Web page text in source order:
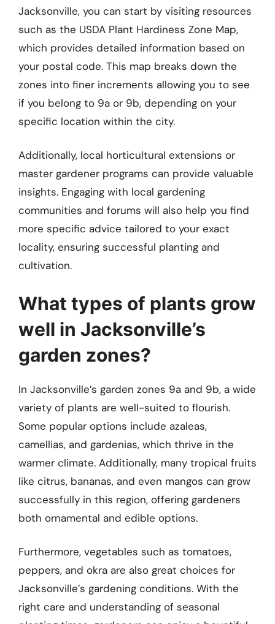
Jacksonville, you can start by visiting resources
such as the USDA Plant Hardiness Zone Map,
which provides detailed information based on
your postal code. This map breaks down the
zones into finer increments allowing you to see
if you belong to 9a or 9b, depending on your
specific location within the city.
Additionally, local horticultural extensions or
master gardener programs can provide valuable
insights. Engaging with local gardening
communities and forums will also help you find
more specific advice tailored to your exact
locality, ensuring successful planting and
cultivation.
What types of plants grow
well in Jacksonville’s
garden zones?
In Jacksonville’s garden zones 9a and 9b, a wide
variety of plants are well-suited to flourish.
Some popular options include azaleas,
camellias, and gardenias, which thrive in the
warmer climate. Additionally, many tropical fruits
like citrus, bananas, and even mangos can grow
successfully in this region, offering gardeners
both ornamental and edible options.
Furthermore, vegetables such as tomatoes,
peppers, and okra are also great choices for
Jacksonville’s gardening conditions. With the
right care and understanding of seasonal